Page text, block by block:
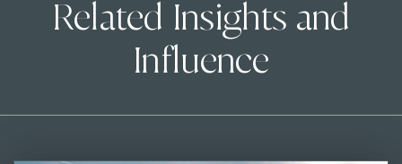
Related Insights and
Influence